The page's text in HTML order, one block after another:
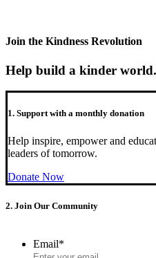
Join the Kindness Revolution
Help build a kinder world.
1. Support with a monthly donation
Help inspire, empower and
leaders of tomorrow.
Donate Now
2. Join Our Community
Email*